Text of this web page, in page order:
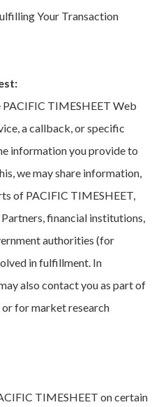
Your Transaction
TIMESHEET Web
a callback, or specific
information you provide to
we may share information,
of PACIFIC TIMESHEET,
financial institutions,
authorities (for
in fulfillment. In
also contact you as part of
for market research
TIMESHEET on certain